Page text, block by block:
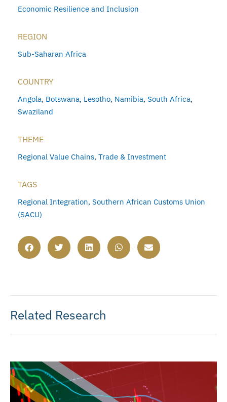
Economic Resilience and Inclusion
REGION
Sub-Saharan Africa
COUNTRY
Angola, Botswana, Lesotho, Namibia, South Africa,
Swaziland
THEME
Regional Value Chains, Trade & Investment
TAGS
Regional Integration, Southern African Customs Union
(SACU)
Related Research